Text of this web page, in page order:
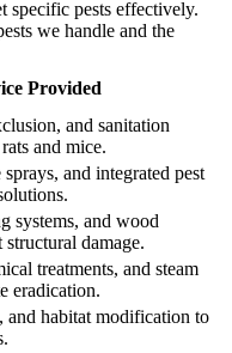
specific pests effectively.
we handle and the
Provided
and sanitation
and mice.
and integrated pest
systems, and wood
structural damage.
treatments, and steam
eradication.
habitat modification to